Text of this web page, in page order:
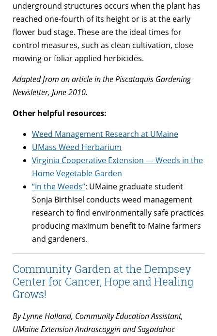
underground structures occurs when the plant has
reached one-fourth of its height or is at the early
flower bud stage. These are the ideal times for
control measures, such as clean cultivation, close
mowing or foliar applied herbicides.
Adapted from an article in the Piscataquis Gardening
Newsletter, June 2010.
Other helpful resources:
Weed Management Research at UMaine
UMass Weed Herbarium
Virginia Cooperative Extension — Weeds in the
Home Vegetable Garden
“In the Weeds”: UMaine graduate student
Sonja Birthisel conducts weed management
research to find environmentally safe practices
producing maximum benefit to Maine farmers
and gardeners.
Community Garden at the Dempsey
Center for Cancer, Hope and Healing
Grows!
By Lynne Holland, Community Education Assistant,
UMaine Extension Androscoggin and Sagadahoc